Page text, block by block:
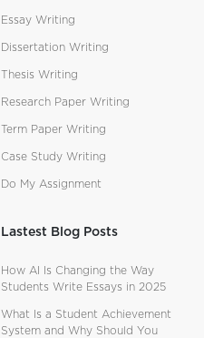
Essay Writing
Dissertation Writing
Thesis Writing
Research Paper Writing
Term Paper Writing
Case Study Writing
Do My Assignment
Lastest Blog Posts
How AI Is Changing the Way
Students Write Essays in 2025
What Is a Student Achievement
System and Why Should You